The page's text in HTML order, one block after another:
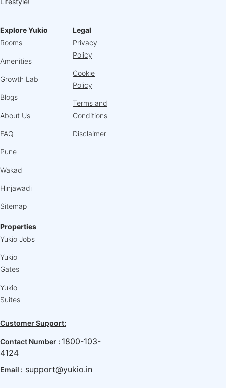
Explore Yukio
Rooms
Amenities
Growth Lab
Blogs
About Us
FAQ
Pune
Wakad
Hinjawadi
Sitemap
Properties
Yukio Jobs
Yukio
Gates
Yukio
Suites
Legal
Privacy
Policy
Cookie
Policy
Terms and
Conditions
Disclaimer
Customer Support:
Contact Number : 1800-103-
4124
Email : support@yukio.in